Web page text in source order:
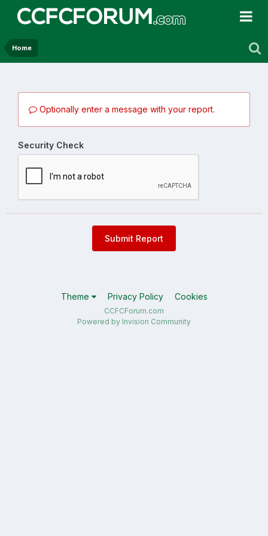
Home
Optionally enter a message with your report.
Security Check
Submit Report
Theme Privacy Policy Cookies
CCFCForum.com
Powered by Invision Community